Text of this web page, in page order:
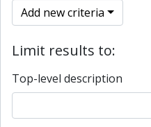
Add new criteria
Limit results to:
Top-level description